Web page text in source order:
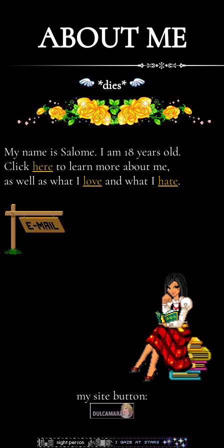
ABOUT ME
*dies*
My name is Salome. I am 18 years old.
Click here to learn more about me,
as well as what I love and what I hate.
my site button: